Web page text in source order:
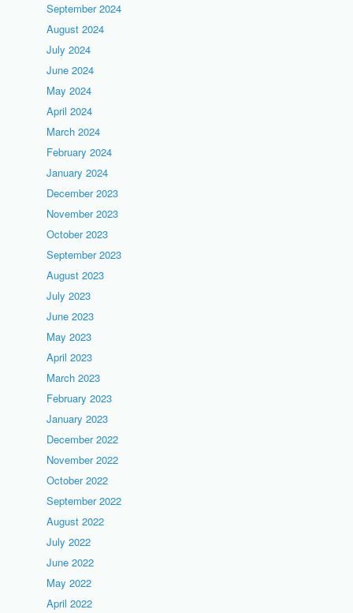
September 2024
August 2024
July 2024
June 2024
May 2024
April 2024
March 2024
February 2024
January 2024
December 2023
November 2023
October 2023
September 2023
August 2023
July 2023
June 2023
May 2023
April 2023
March 2023
February 2023
January 2023
December 2022
November 2022
October 2022
September 2022
August 2022
July 2022
June 2022
May 2022
April 2022